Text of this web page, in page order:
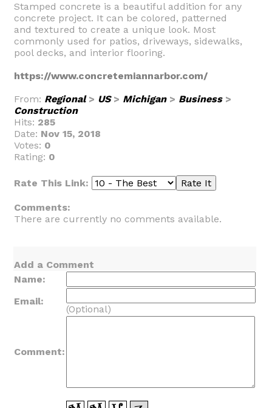
Stamped concrete is a beautiful addition for any
concrete project. It can be colored, patterned
and textured to create a unique look. Most
commonly used for patios, driveways, sidewalks,
pool decks, and interior flooring.
https://www.concretemiannarbor.com/
From: Regional> US> Michigan> Business>
Construction
Hits: 285
Date: Nov 15, 2018
Votes: 0
Rating: 0
Rate This Link:
Comments:
There are currently no comments available.
Add a Comment
Name:
Email:
(Optional)
Comment: